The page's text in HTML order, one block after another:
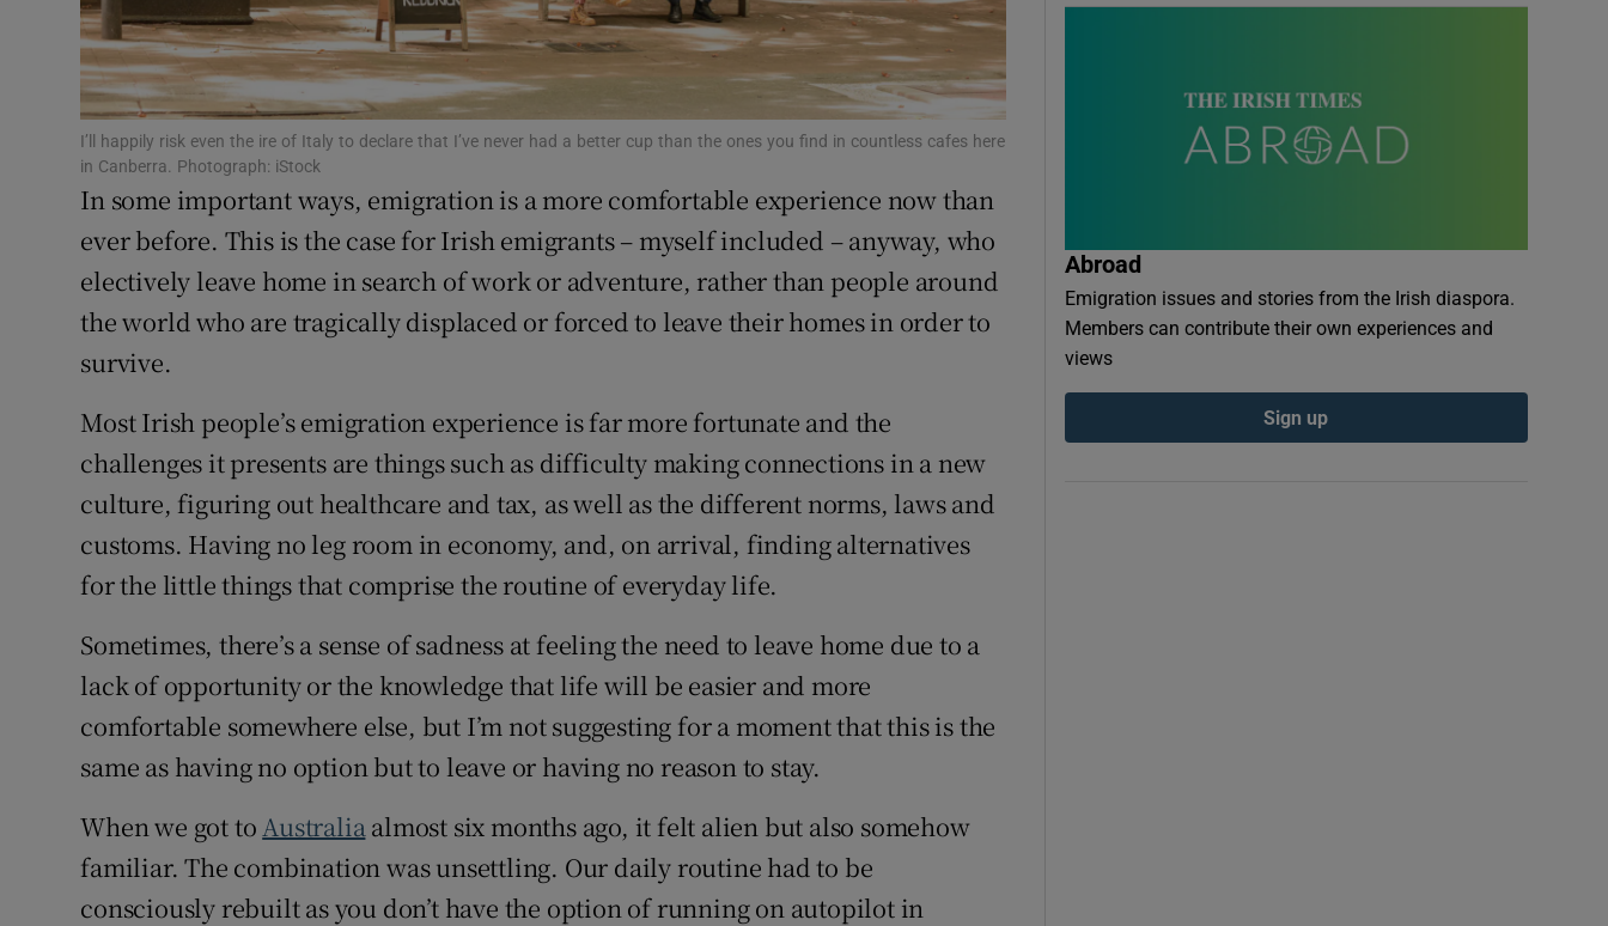
Weather Forecast
I’ll happily risk even the ire of Italy to declare that I’ve never had a better cup than the ones you find in countless cafes here
in Canberra. Photograph: iStock
In some important ways, emigration is a more comfortable experience now than
ever before. This is the case for Irish emigrants – myself included – anyway, who
electively leave home in search of work or adventure, rather than people around
the world who are tragically displaced or forced to leave their homes in order to
survive.
Most Irish people’s emigration experience is far more fortunate and the
challenges it presents are things such as difficulty making connections in a new
culture, figuring out healthcare and tax, as well as the different norms, laws and
customs. Having no leg room in economy, and, on arrival, finding alternatives
for the little things that comprise the routine of everyday life.
Sometimes, there’s a sense of sadness at feeling the need to leave home due to a
lack of opportunity or the knowledge that life will be easier and more
comfortable somewhere else, but I’m not suggesting for a moment that this is the
same as having no option but to leave or having no reason to stay.
When we got to Australia almost six months ago, it felt alien but also somehow
familiar. The combination was unsettling. Our daily routine had to be
consciously rebuilt as you don’t have the option of running on autopilot in
Abroad
Emigration issues and stories from the Irish diaspora.
Members can contribute their own experiences and
views
Sign up